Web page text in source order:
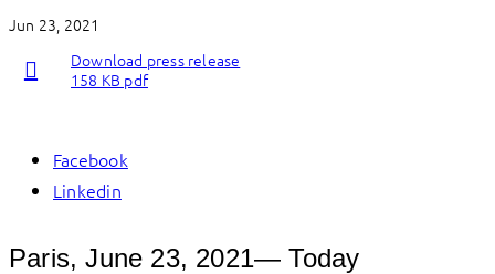
Jun 23, 2021
Download press release
158 KB pdf
Facebook
Linkedin
Paris, June 23, 2021— Today